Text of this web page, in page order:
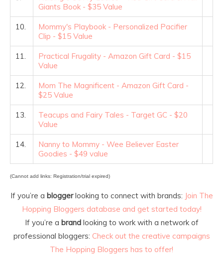
Giants Book - $35 Value
10.
Mommy's Playbook - Personalized Pacifier
Clip - $15 Value
11.
Practical Frugality - Amazon Gift Card - $15
Value
12.
Mom The Magnificent - Amazon Gift Card -
$25 Value
13.
Teacups and Fairy Tales - Target GC - $20
Value
14.
Nanny to Mommy - Wee Believer Easter
Goodies - $49 value
(Cannot add links: Registration/trial expired)
If you’re a bloggerlooking to connect with brands: Join The
Hopping Bloggers database and get started today!
If you’re a brandlooking to work with a network of
professional bloggers: Check out the creative campaigns
The Hopping Bloggers has to offer!